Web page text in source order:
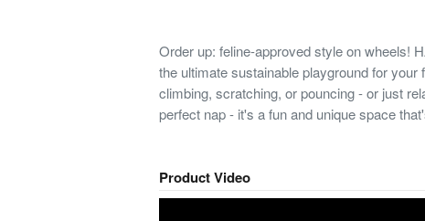
Order up: feline-approved style on wheels!
the ultimate sustainable playground for your
climbing, scratching, or pouncing - or just
perfect nap - it's a fun and unique space
Product Video